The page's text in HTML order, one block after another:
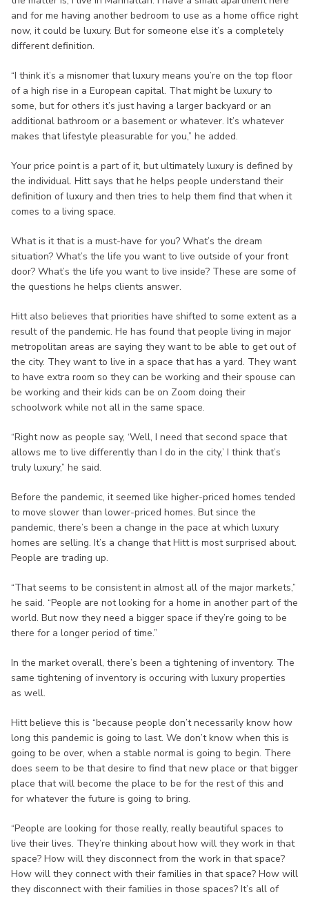
and for me having another bedroom to use as a home office right
now, it could be luxury. But for someone else it’s a completely
different definition.
“I think it’s a misnomer that luxury means you’re on the top floor
of a high rise in a European capital. That might be luxury to
some, but for others it’s just having a larger backyard or an
additional bathroom or a basement or whatever. It’s whatever
makes that lifestyle pleasurable for you,” he added.
Your price point is a part of it, but ultimately luxury is defined by
the individual. Hitt says that he helps people understand their
definition of luxury and then tries to help them find that when it
comes to a living space.
What is it that is a must-have for you? What’s the dream
situation? What’s the life you want to live outside of your front
door? What’s the life you want to live inside? These are some of
the questions he helps clients answer.
Hitt also believes that priorities have shifted to some extent as a
result of the pandemic. He has found that people living in major
metropolitan areas are saying they want to be able to get out of
the city. They want to live in a space that has a yard. They want
to have extra room so they can be working and their spouse can
be working and their kids can be on Zoom doing their
schoolwork while not all in the same space.
“Right now as people say, ‘Well, I need that second space that
allows me to live differently than I do in the city,’ I think that’s
truly luxury,” he said.
Before the pandemic, it seemed like higher-priced homes tended
to move slower than lower-priced homes. But since the
pandemic, there’s been a change in the pace at which luxury
homes are selling. It’s a change that Hitt is most surprised about.
People are trading up.
“That seems to be consistent in almost all of the major markets,”
he said. “People are not looking for a home in another part of the
world. But now they need a bigger space if they’re going to be
there for a longer period of time.”
In the market overall, there’s been a tightening of inventory. The
same tightening of inventory is occuring with luxury properties
as well.
Hitt believe this is “because people don’t necessarily know how
long this pandemic is going to last. We don’t know when this is
going to be over, when a stable normal is going to begin. There
does seem to be that desire to find that new place or that bigger
place that will become the place to be for the rest of this and
for whatever the future is going to bring.
“People are looking for those really, really beautiful spaces to
live their lives. They’re thinking about how will they work in that
space? How will they disconnect from the work in that space?
How will they connect with their families in that space? How will
they disconnect with their families in those spaces? It’s all of